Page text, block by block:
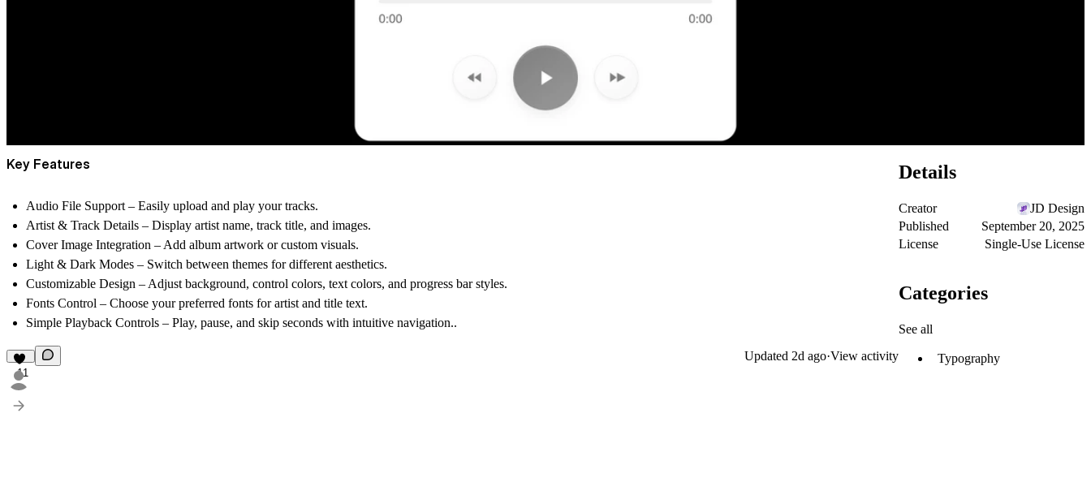
Key Features
Audio File Support– Easily upload and play your tracks.
Artist & Track Details – Display artist name, track title, and images.
Cover Image Integration – Add album artwork or custom visuals.
Light & Dark Modes – Switch between themes for different aesthetics.
Customizable Design – Adjust background, control colors, text colors, and progress bar styles.
Fonts Control – Choose your preferred fonts for artist and title text.
Simple Playback Controls – Play, pause, and skip seconds with intuitive navigation..
11
Updated 2d ago·View activity
Details
Creator
JD Design
Published
September 20, 2025
License
Single-Use License
Categories
See all
Typography